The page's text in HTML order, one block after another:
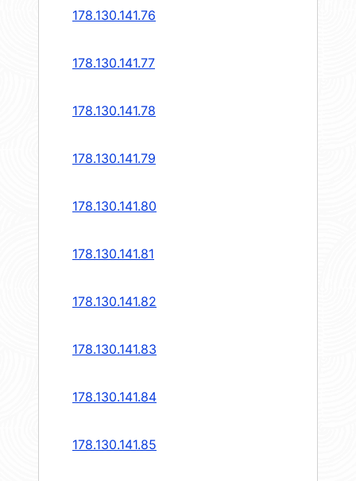
178.130.141.76
178.130.141.77
178.130.141.78
178.130.141.79
178.130.141.80
178.130.141.81
178.130.141.82
178.130.141.83
178.130.141.84
178.130.141.85